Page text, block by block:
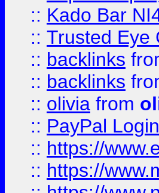
:: Kado Bar
:: Trusted Eye
:: backlinks
:: backlinks
:: olivia from
:: PayPal Login
:: https://
:: https://